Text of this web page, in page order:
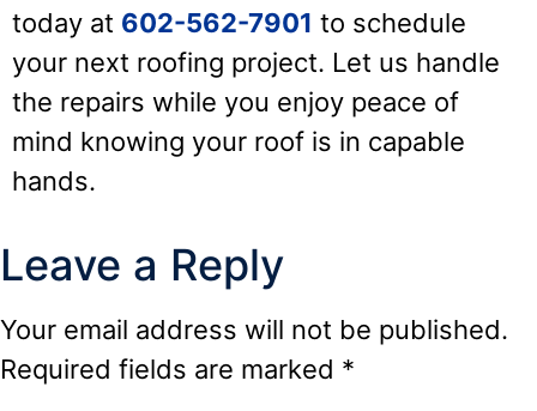
today at 602-562-7901 to schedule
your next roofing project. Let us handle
the repairs while you enjoy peace of
mind knowing your roof is in capable
hands.
Leave a Reply
Your email address will not be published.
Required fields are marked *